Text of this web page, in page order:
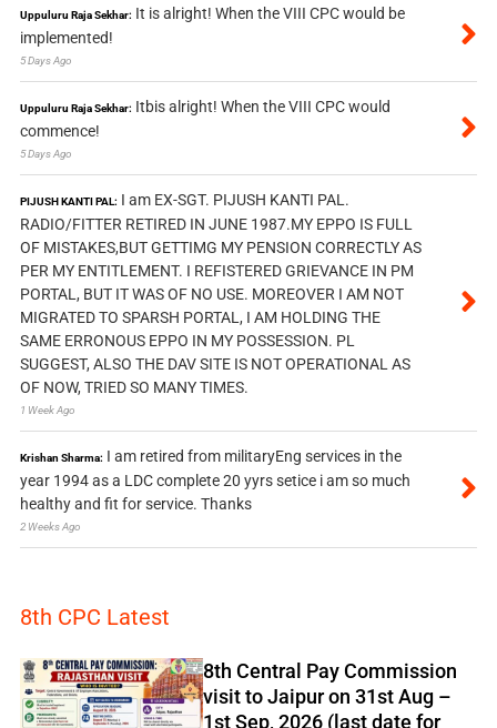
Uppuluru Raja Sekhar: It is alright! When the VIII CPC would be
implemented!
5 Days Ago
Uppuluru Raja Sekhar: Itbis alright! When the VIII CPC would
commence!
5 Days Ago
PIJUSH KANTI PAL: I am EX-SGT. PIJUSH KANTI PAL.
RADIO/FITTER RETIRED IN JUNE 1987.MY EPPO IS FULL
OF MISTAKES,BUT GETTIMG MY PENSION CORRECTLY AS
PER MY ENTITLEMENT. I REFISTERED GRIEVANCE IN PM
PORTAL, BUT IT WAS OF NO USE. MOREOVER I AM NOT
MIGRATED TO SPARSH PORTAL, I AM HOLDING THE
SAME ERRONOUS EPPO IN MY POSSESSION. PL
SUGGEST, ALSO THE DAV SITE IS NOT OPERATIONAL AS
OF NOW, TRIED SO MANY TIMES.
1 Week Ago
Krishan Sharma: I am retired from militaryEng services in the
year 1994 as a LDC complete 20 yyrs setice i am so much
healthy and fit for service. Thanks
2 Weeks Ago
8th CPC Latest
8th Central Pay Commission
visit to Jaipur on 31st Aug –
1st Sep, 2026 (last date for